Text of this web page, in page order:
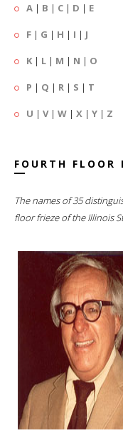
A | B | C | D | E
F | G | H | I | J
K | L | M | N | O
P | Q | R | S | T
U | V| W | X | Y | Z
FOURTH FLOOR
The names of 35
floor frieze of the Illinois